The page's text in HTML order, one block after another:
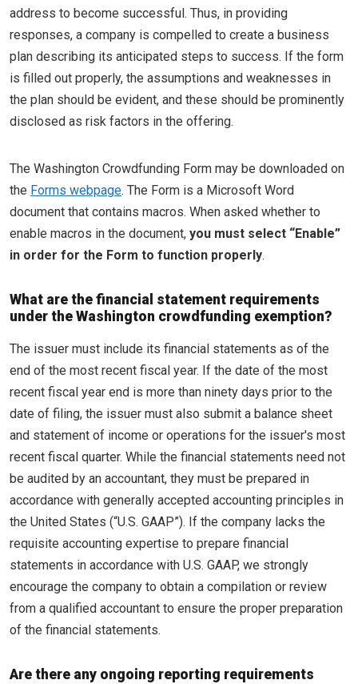
address to become successful. Thus, in providing
responses, a company is compelled to create a business
plan describing its anticipated steps to success. If the form
is filled out properly, the assumptions and weaknesses in
the plan should be evident, and these should be prominently
disclosed as risk factors in the offering.
The Washington Crowdfunding Form may be downloaded on
the Forms webpage. The Form is a Microsoft Word
document that contains macros. When asked whether to
enable macros in the document, you must select “Enable”
in order for the Form to function properly.
What are the financial statement requirements
under the Washington crowdfunding exemption?
The issuer must include its financial statements as of the
end of the most recent fiscal year. If the date of the most
recent fiscal year end is more than ninety days prior to the
date of filing, the issuer must also submit a balance sheet
and statement of income or operations for the issuer's most
recent fiscal quarter. While the financial statements need not
be audited by an accountant, they must be prepared in
accordance with generally accepted accounting principles in
the United States (“U.S. GAAP”). If the company lacks the
requisite accounting expertise to prepare financial
statements in accordance with U.S. GAAP, we strongly
encourage the company to obtain a compilation or review
from a qualified accountant to ensure the proper preparation
of the financial statements.
Are there any ongoing reporting requirements